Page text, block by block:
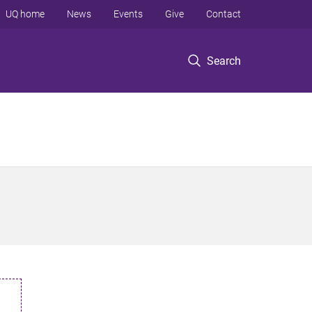
Search
UQ home News Events Give Contact